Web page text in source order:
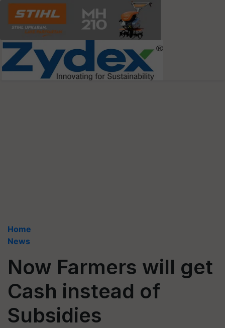
Home
News
Now Farmers will get
Cash instead of
Subsidies